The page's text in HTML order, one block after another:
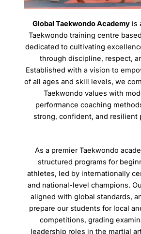
Global Taekwondo Academyis
Taekwondo training centre
dedicated to cultivating
through discipline, respect,
Established with a vision to
of all ages and skill levels, we
Taekwondo values with
performance coaching
strong, confident, and resilient
As a premier Taekwondo
structured programs for
athletes, led by internationally
and national-level champions.
aligned with global standards,
prepare our students for local
competitions, grading
leadership roles in the martial